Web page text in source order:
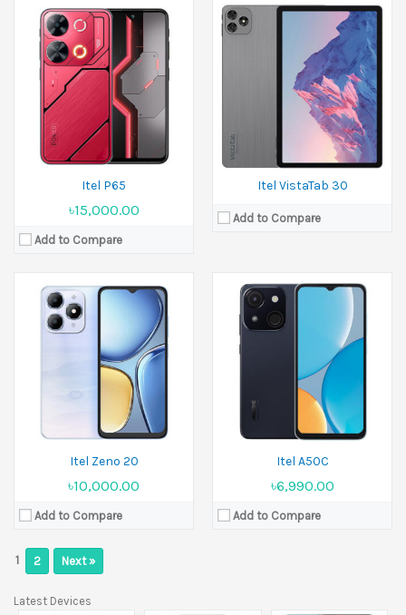
Itel P65
৳15,000.00
Add to Compare
Itel VistaTab 30
Add to Compare
Itel Zeno 20
৳10,000.00
Add to Compare
Released:
23 August 2025
Display:6.6 inches
Camera:
13 MP Front 5 MP
3GB RAM, 4GB RAM
Battery:
5000 mAh
View Details →
Itel A50C
৳6,990.00
Add to Compare
Released:
12 August 2024
6.56 inches
8 MP Front 5 MP
2GB RAM
4000 mAh
1 2 Next »
Latest Devices